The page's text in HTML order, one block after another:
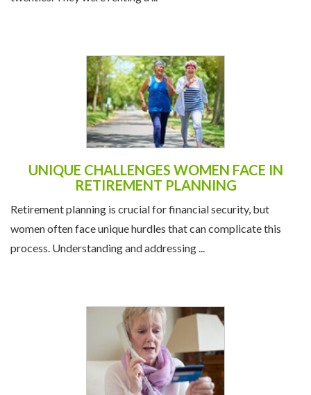
UNIQUE CHALLENGES WOMEN FACE IN
RETIREMENT PLANNING
Retirement planning is crucial for financial security, but
women often face unique hurdles that can complicate this
process. Understanding and addressing ...